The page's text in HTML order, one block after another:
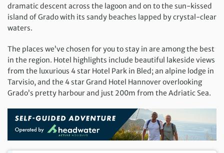
dramatic descent across the lagoon and on to the sun-kissed
island of Grado with its sandy beaches lapped by crystal-clear
waters.
The places we’ve chosen for you to stay in are among the best
in the region. Hotel highlights include beautiful lakeside views
from the luxurious 4 star Hotel Park in Bled; an alpine lodge in
Tarvisio, and the 4 star Grand Hotel Hannover overlooking
Grado’s pretty harbour and just 200m from the Adriatic Sea.